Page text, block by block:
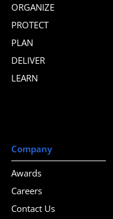
ORGANIZE
PROTECT
PLAN
DELIVER
LEARN
Company
Awards
Careers
Contact Us